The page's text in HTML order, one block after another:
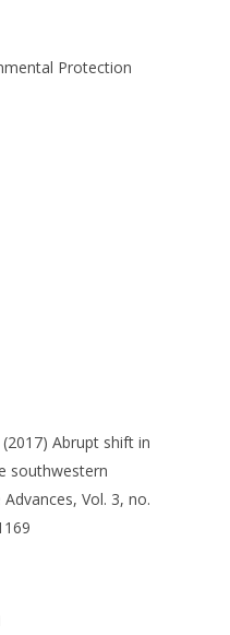
Protection
Abrupt shift in
southwestern
Vol. 3, no.